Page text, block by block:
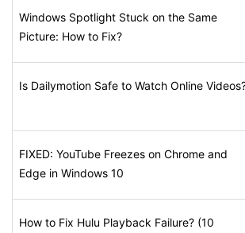
Windows Spotlight Stuck on the Same
Picture: How to Fix?
Is Dailymotion Safe to Watch Online
FIXED: YouTube Freezes on Chrome and
Edge in Windows 10
How to Fix Hulu Playback Failure? (10